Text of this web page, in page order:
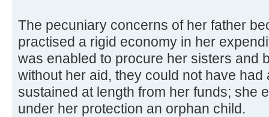
The pecuniary concerns of her father
practised a rigid economy in her
was enabled to procure her sisters and
without her aid, they could not have
sustained at length from her funds; she
under her protection an orphan child.